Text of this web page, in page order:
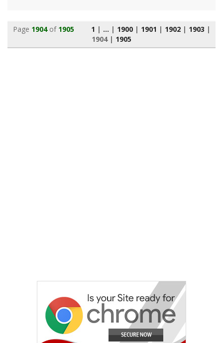
Page 1904of 1905 1 | ... | 1900| 1901 | 1902| 1903 |
1904| 1905